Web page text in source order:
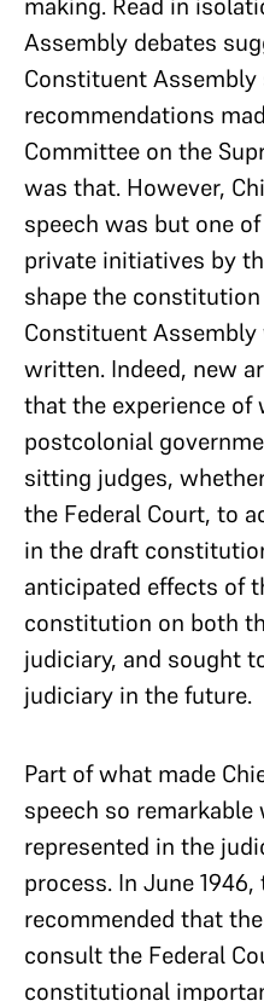
Assembly debates
Constituent
recommendations
Committee on the
was that. However,
speech was but one
private initiatives by
shape the
Constituent
written. Indeed, new
that the experience
postcolonial
sitting judges,
the Federal Court, to
in the draft
anticipated effects of
constitution on both
judiciary, and sought
judiciary in the future.
Part of what made
speech so
represented in the
process. In June
recommended that
consult the Federal
constitutional